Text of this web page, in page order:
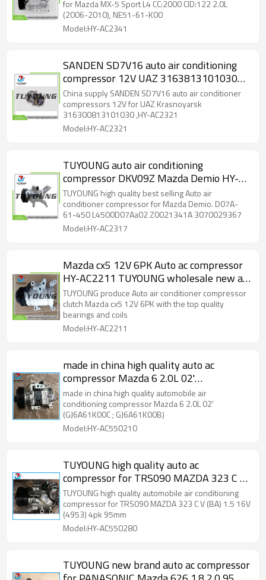
450 A4201114B00100
for Mazda MX-5 Sport L4 CC:2000 CID:122 2.0L
(2006-2010), NE51-61-K00
Model:HY-AC2341
SANDEN SD7V16 auto air conditioning
compressor 12V UAZ 3163813101030
316300813101030
China supply SANDEN SD7V16 auto air conditioner
compressors 12V for UAZ Krasnoyarsk
316300813101030 ,HY-AC2321
Model:HY-AC2321
TUYOUNG auto air conditioning
compressor DKV09Z Mazda Demio HY-
AC2317 D07A-61-450 L4500D07Aa02
Z0021341A 3070029367
L4500D07Aa01
TUYOUNG high quality best selling Auto air
conditioner compressor for Mazda Demio. D07A-
61-450 L4500D07Aa02 Z0021341A 3070029367
Model:HY-AC2317
Mazda cx5 12V 6PK Auto ac compressor
HY-AC2211 TUYOUNG wholesale new a/c
klima
TUYOUNG produce Auto air conditioner compressor
clutch Mazda cx5 12V 6PK with the top quality
bearings and coils
Model:HY-AC2211
made in china high quality auto ac
compressor Mazda 6 2.0L 02'
(GJ6A61K00C ; GJ6A61K00B)
made in china high quality automobile air
conditioning compressor Mazda 6 2.0L 02'
(GJ6A61K00C ; GJ6A61K00B)
Model:HY-AC550210
TUYOUNG high quality auto ac
compressor for TRS090 MAZDA 323 C V
(BA) 1.5 16V (4953) 4pk 95mm
TUYOUNG high quality automobile air conditioning
compressor for TRS090 MAZDA 323 C V (BA) 1.5 16V
(4953) 4pk 95mm
Model:HY-AC550280
TUYOUNG new brand auto ac compressor